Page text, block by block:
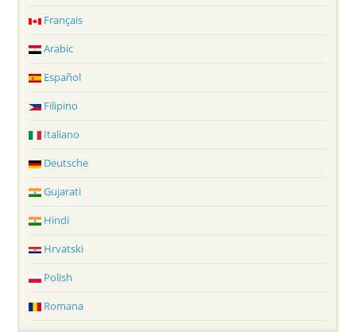
Français
Arabic
Español
Filipino
Italiano
Deutsche
Gujarati
Hindi
Hrvatski
Polish
Romana